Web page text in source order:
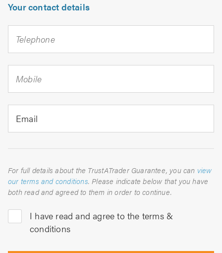
Your contact details
Telephone
Mobile
Email
For full details about the TrustATrader Guarantee, you can view
our terms and conditions. Please indicate below that you have
both read and agreed to them in order to continue.
I have read and agree to the terms &
conditions